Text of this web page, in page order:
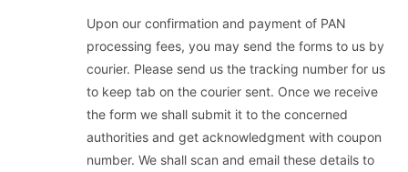
Upon our confirmation and payment of PAN
processing fees, you may send the forms to us by
courier. Please send us the tracking number for us
to keep tab on the courier sent. Once we receive
the form we shall submit it to the concerned
authorities and get acknowledgment with coupon
number. We shall scan and email these details to